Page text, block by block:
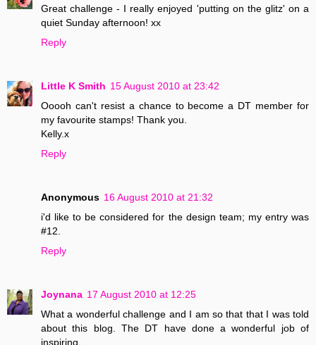
Great challenge - I really enjoyed 'putting on the glitz' on a
quiet Sunday afternoon! xx
Reply
Little K Smith 15 August 2010 at 23:42
Ooooh can't resist a chance to become a DT member for
my favourite stamps! Thank you.
Kelly.x
Reply
Anonymous 16 August 2010 at 21:32
i'd like to be considered for the design team; my entry was
#12.
Reply
Joynana 17 August 2010 at 12:25
What a wonderful challenge and I am so that that I was told
about this blog. The DT have done a wonderful job of
inspiring.